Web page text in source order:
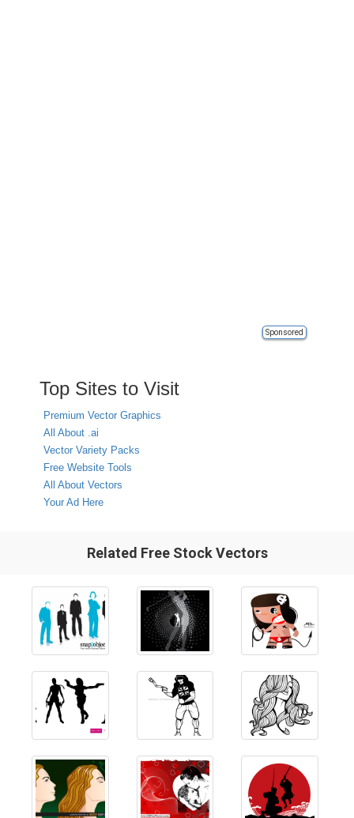
Sponsored
Top Sites to Visit
Premium Vector Graphics
All About .ai
Vector Variety Packs
Free Website Tools
All About Vectors
Your Ad Here
Related Free Stock Vectors